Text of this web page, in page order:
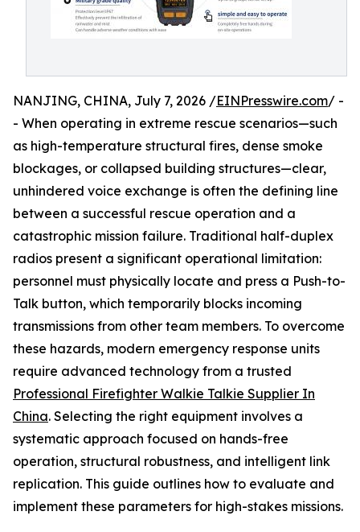
NANJING, CHINA, July 7, 2026 /EINPresswire.com/ -
- When operating in extreme rescue scenarios—such
as high-temperature structural fires, dense smoke
blockages, or collapsed building structures—clear,
unhindered voice exchange is often the defining line
between a successful rescue operation and a
catastrophic mission failure. Traditional half-duplex
radios present a significant operational limitation:
personnel must physically locate and press a Push-to-
Talk button, which temporarily blocks incoming
transmissions from other team members. To overcome
these hazards, modern emergency response units
require advanced technology from a trusted
Professional Firefighter Walkie Talkie Supplier In
China. Selecting the right equipment involves a
systematic approach focused on hands-free
operation, structural robustness, and intelligent link
replication. This guide outlines how to evaluate and
implement these parameters for high-stakes missions.